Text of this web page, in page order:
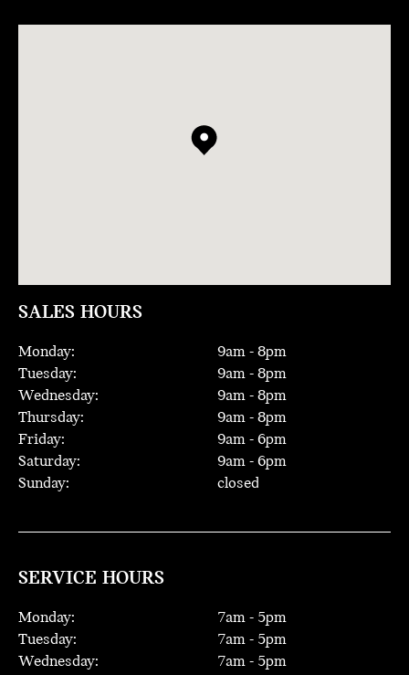
SALES HOURS
Monday: 9am - 8pm
Tuesday:
9am - 8pm
Wednesday:
9am - 8pm
Thursday:
9am - 8pm
Friday:
9am - 6pm
Saturday:
9am - 6pm
Sunday:
closed
SERVICE HOURS
Monday: 7am - 5pm
Tuesday:
7am - 5pm
Wednesday:
7am - 5pm